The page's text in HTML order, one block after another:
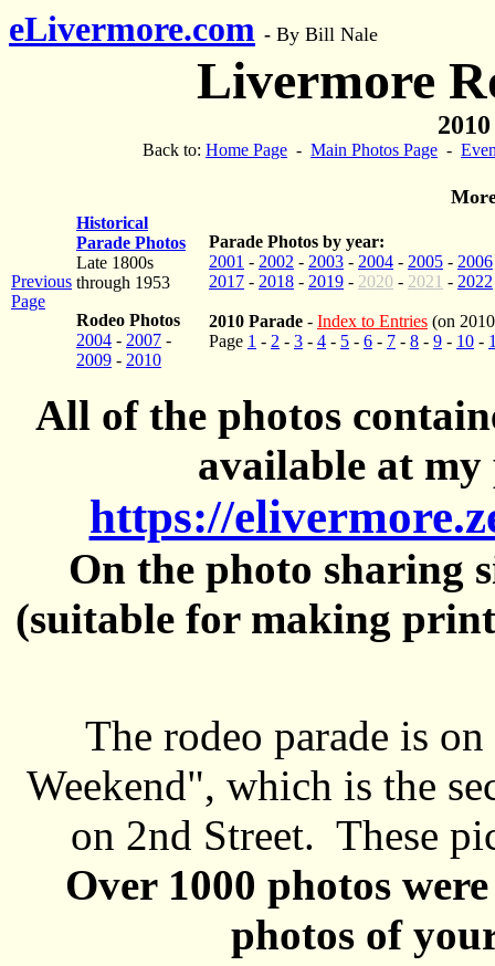
eLivermore.com - By Bill Nale
Livermore
Back to: Home Page - Main Photos Page -
Previous
Page
Historical
Parade Photos
Late 1800s
through 1953
Rodeo Photos
2004 - 2007 -
2009 - 2010
Parade Photos by year:
2001 - 2002 - 2003 - 2004 - 2005 - 2006
2017 - 2018 - 2019 - 2020 - 2021 - 2022
2010 Parade - Index to Entries (on
Page 1 - 2 - 3 - 4 - 5 - 6 - 7 - 8 - 9 - 10 -
All of the photos
available at
https://
On the photo sharing
(suitable for making
The rodeo parade is
Weekend", which is the
on 2nd Street. These
Over 1000 photos
photos of